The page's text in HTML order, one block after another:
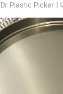
Dr Plastic Picker |